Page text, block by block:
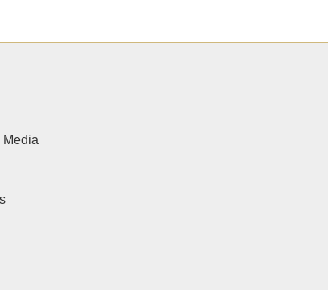
Media